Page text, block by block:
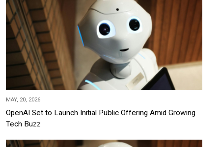
MAY, 20, 2026
OpenAI Set to Launch Initial Public Offering Amid Growing
Tech Buzz